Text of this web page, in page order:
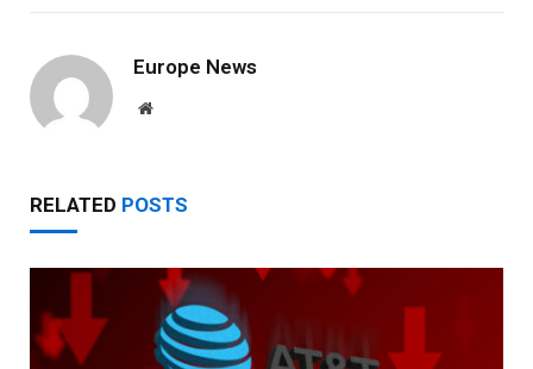
Europe News
Website
RELATED POSTS